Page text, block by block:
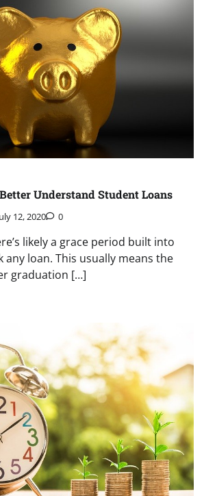
Understand Student Loans
12, 2020 0
likely a grace period built into
any loan. This usually means the
graduation […]